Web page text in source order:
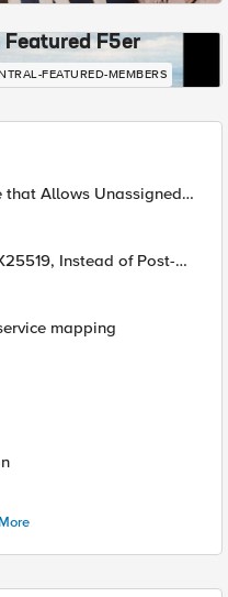
Featured F5er
FEATURED-MEMBERS
that Allows Unassigned
mapping